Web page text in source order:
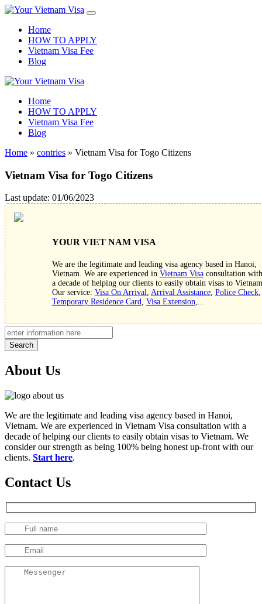
Home
HOW TO APPLY
Vietnam Visa Fee
Blog
Home
HOW TO APPLY
Vietnam Visa Fee
Blog
Home » contries » Vietnam Visa for Togo Citizens
Vietnam Visa for Togo Citizens
Last update: 01/06/2023
YOUR VIET NAM VISA
We are the legitimate and leading visa agency based in Hanoi,
Vietnam. We are experienced in Vietnam Visaconsultation with
a decade of helping our clients to easily obtain visas to
Our service: Visa On Arrival Arrival Assistance, Police Check,
Temporary Residence Card
Visa Extension
Search
About Us
We are the legitimate and leading visa agency based in Hanoi,
Vietnam. We are experienced in Vietnam Visa consultation with a
decade of helping our clients to easily obtain visas to Vietnam. We
consider our strength as being 100% being honest up-front with our
clients. Start here.
Contact Us